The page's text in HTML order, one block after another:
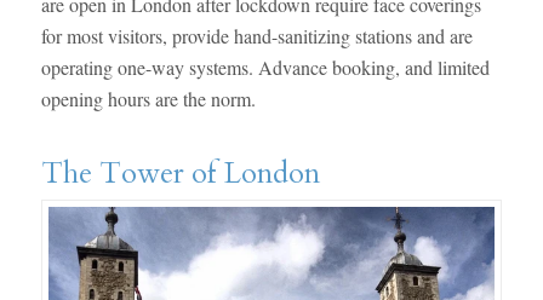
for most visitors, provide hand-sanitizing stations and are
operating one-way systems. Advance booking, and limited
opening hours are the norm.
The Tower of London